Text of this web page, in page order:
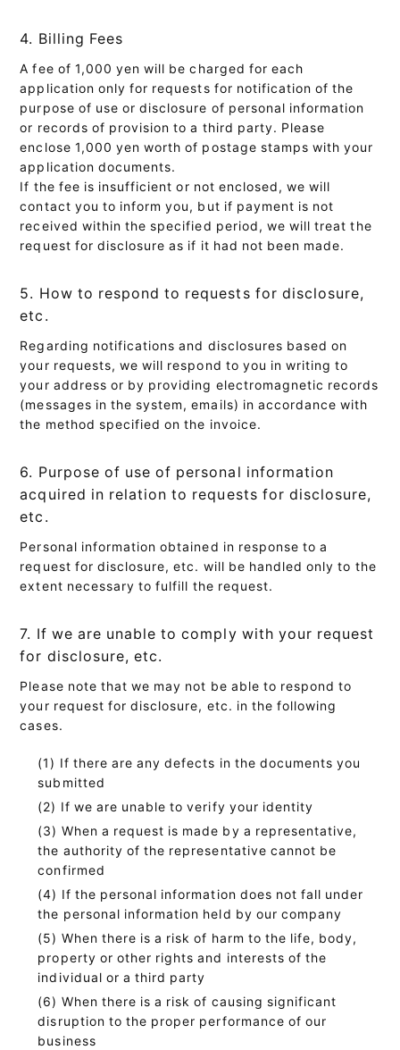
4. Billing Fees
A fee of 1,000 yen will be charged for each
application only for requests for notification of the
purpose of use or disclosure of personal information
or records of provision to a third party. Please
enclose 1,000 yen worth of postage stamps with your
application documents.
If the fee is insufficient or not enclosed, we will
contact you to inform you, but if payment is not
received within the specified period, we will treat the
request for disclosure as if it had not been made.
5. How to respond to requests for disclosure,
etc.
Regarding notifications and disclosures based on
your requests, we will respond to you in writing to
your address or by providing electromagnetic records
(messages in the system, emails) in accordance with
the method specified on the invoice.
6. Purpose of use of personal information
acquired in relation to requests for disclosure,
etc.
Personal information obtained in response to a
request for disclosure, etc. will be handled only to the
extent necessary to fulfill the request.
7. If we are unable to comply with your request
for disclosure, etc.
Please note that we may not be able to respond to
your request for disclosure, etc. in the following
cases.
If there are any defects in the documents you
submitted
If we are unable to verify your identity
When a request is made by a representative,
the authority of the representative cannot be
confirmed
If the personal information does not fall under
the personal information held by our company
When there is a risk of harm to the life, body,
property or other rights and interests of the
individual or a third party
When there is a risk of causing significant
disruption to the proper performance of our
business